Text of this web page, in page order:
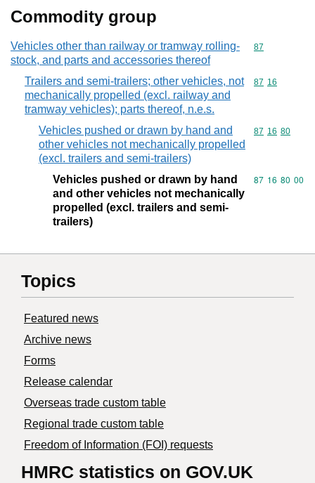
Commodity group
Vehicles other than railway or tramway rolling-
stock, and parts and accessories thereof
Commodity
87
Trailers and semi-trailers; other vehicles, not
mechanically propelled (excl. railway and
tramway vehicles); parts thereof, n.e.s.
Commodity
87 16
Vehicles pushed or drawn by hand and
other vehicles not mechanically propelled
(excl. trailers and semi-trailers)
Commodity
87 16 80
Vehicles pushed or drawn by hand
and other vehicles not mechanically
propelled (excl. trailers and semi-
trailers)
Commodity
87 16 80 00
Topics
Featured news
Archive news
Forms
Release calendar
Overseas trade custom table
Regional trade custom table
Freedom of Information (FOI) requests
HMRC statistics on GOV.UK